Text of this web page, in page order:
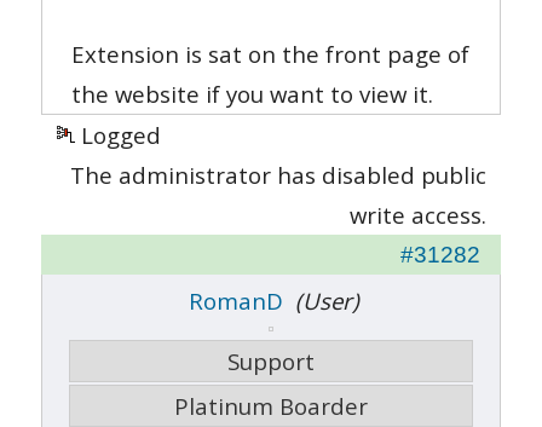
Extension is sat on the front page of
the website if you want to view it.
Logged
The administrator has disabled public
write access.
#31282
RomanD (User)
Support
Platinum Boarder